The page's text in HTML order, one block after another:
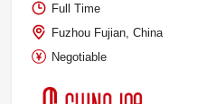
Full Time
Fuzhou Fujian, China
Negotiable